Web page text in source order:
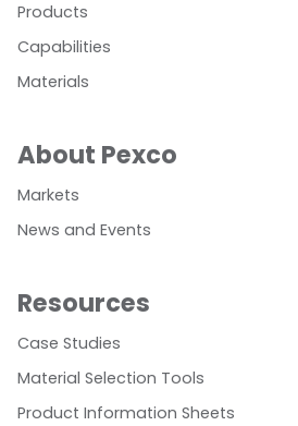
Products
Capabilities
Materials
About Pexco
Markets
News and Events
Resources
Case Studies
Material Selection Tools
Product Information Sheets